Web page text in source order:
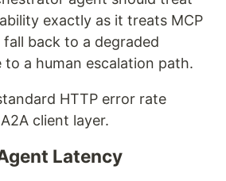
exactly as it treats MCP
back to a degraded
a human escalation path.
HTTP error rate
client layer.
Latency